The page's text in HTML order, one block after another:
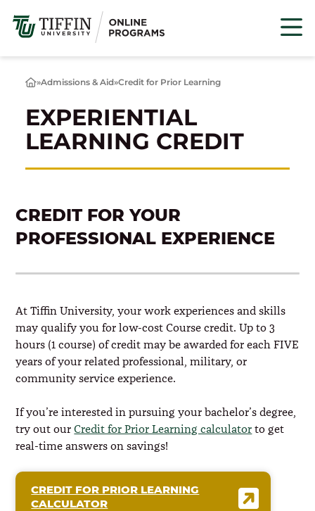
content
»Admissions & Aid»Credit for Prior Learning
EXPERIENTIAL
LEARNING CREDIT
CREDIT FOR YOUR
PROFESSIONAL EXPERIENCE
At Tiffin University, your work experiences and skills
may qualify you for low-cost Course credit. Up to 3
hours (1 course) of credit may be awarded for each FIVE
years of your related professional, military, or
community service experience.
If you’re interested in pursuing your bachelor’s degree,
try out ourCredit for Prior Learning calculator to get
real-time answers on savings!
CREDIT FOR PRIOR LEARNING
CALCULATOR